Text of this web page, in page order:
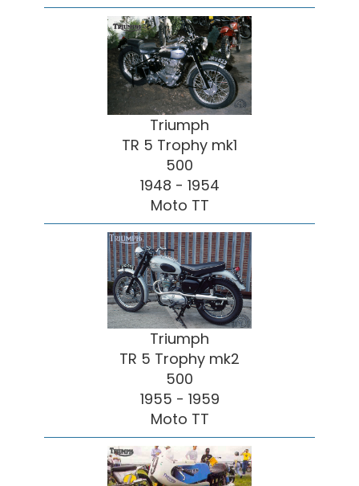
Triumph
TR 5 Trophy mk1
500
1948 - 1954
Moto TT
Triumph
TR 5 Trophy mk2
500
1955 - 1959
Moto TT